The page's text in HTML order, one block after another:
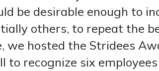
be desirable enough to
others, to repeat the
we hosted the Stridees
to recognize six